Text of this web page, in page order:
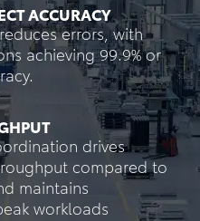
ACCURACY
errors, with
achieving 99.9% or
drives
compared to
maintains
workloads